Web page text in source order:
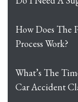
How Does The
Process Work?
What’s The
Car Accident